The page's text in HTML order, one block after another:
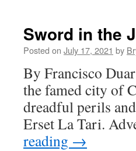
Sword in the
Posted on July 17, 2021 by
By Francisco
the famed city of
dreadful perils
Erset La Tari.
reading →